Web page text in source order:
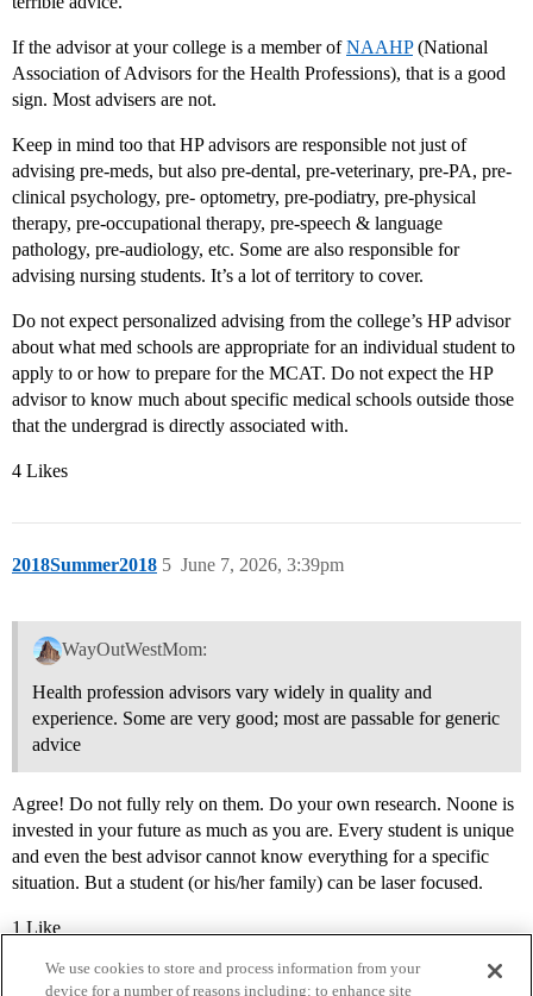
If the advisor at your college is a member ofNAAHP(National
Association of Advisors for the Health Professions), that is a good
sign. Most advisers are not.
Keep in mind too that HP advisors are responsible not just of
advising pre-meds, but also pre-dental, pre-veterinary, pre-PA, pre-
clinical psychology, pre- optometry, pre-podiatry, pre-physical
therapy, pre-occupational therapy, pre-speech & language
pathology, pre-audiology, etc. Some are also responsible for
advising nursing students. It’s a lot of territory to cover.
Do not expect personalized advising from the college’s HP advisor
about what med schools are appropriate for an individual student to
apply to or how to prepare for the MCAT. Do not expect the HP
advisor to know much about specific medical schools outside those
that the undergrad is directly associated with.
4 Likes
2018Summer2018 June 7, 2026, 3:39pm
5
WayOutWestMom:
Health profession advisors vary widely in quality and
experience. Some are very good; most are passable for generic
advice
Agree! Do not fully rely on them. Do your own research. Noone is
invested in your future as much as you are. Every student is unique
and even the best advisor cannot know everything for a specific
situation. But a student (or his/her family) can be laser focused.
1 Like
We use cookies to store and process information from your
device for a number of reasons including: to enhance site